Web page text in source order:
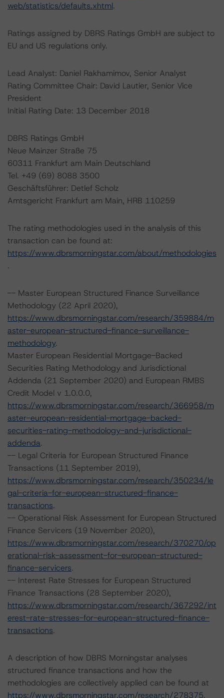
web/statistics/defaults.xhtml.
Ratings assigned by DBRS Ratings GmbH are subject to
EU and US regulations only.
Lead Analyst: Daniel Rakhamimov, Senior Analyst
Rating Committee Chair: David Lautier, Senior Vice
President
Initial Rating Date: 13 December 2018
DBRS Ratings GmbH
Neue Mainzer Straße 75
60311 Frankfurt am Main Deutschland
Tel. +49 (69) 8088 3500
Geschäftsführer: Detlef Scholz
Amtsgericht Frankfurt am Main, HRB 110259
The rating methodologies used in the analysis of this
transaction can be found at:
https://www.dbrsmorningstar.com/about/methodologies
.
-- Master European Structured Finance Surveillance
Methodology (22 April 2020),
https://www.dbrsmorningstar.com/research/359884/m
aster-european-structured-finance-surveillance-
methodology.
Master European Residential Mortgage-Backed
Securities Rating Methodology and Jurisdictional
Addenda (21 September 2020) and European RMBS
Credit Model v 1.0.0.0,
https://www.dbrsmorningstar.com/research/366958/m
aster-european-residential-mortgage-backed-
securities-rating-methodology-and-jurisdictional-
addenda.
-- Legal Criteria for European Structured Finance
Transactions (11 September 2019),
https://www.dbrsmorningstar.com/research/350234/le
gal-criteria-for-european-structured-finance-
transactions.
-- Operational Risk Assessment for European Structured
Finance Servicers (19 November 2020),
https://www.dbrsmorningstar.com/research/370270/op
erational-risk-assessment-for-european-structured-
finance-servicers.
-- Interest Rate Stresses for European Structured
Finance Transactions (28 September 2020),
https://www.dbrsmorningstar.com/research/367292/int
erest-rate-stresses-for-european-structured-finance-
transactions.
A description of how DBRS Morningstar analyses
structured finance transactions and how the
methodologies are collectively applied can be found at
https://www.dbrsmorningstar.com/research/278375.